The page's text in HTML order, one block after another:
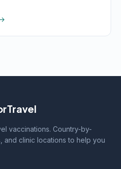
vaccinations. Country-by-
and clinic locations to help you